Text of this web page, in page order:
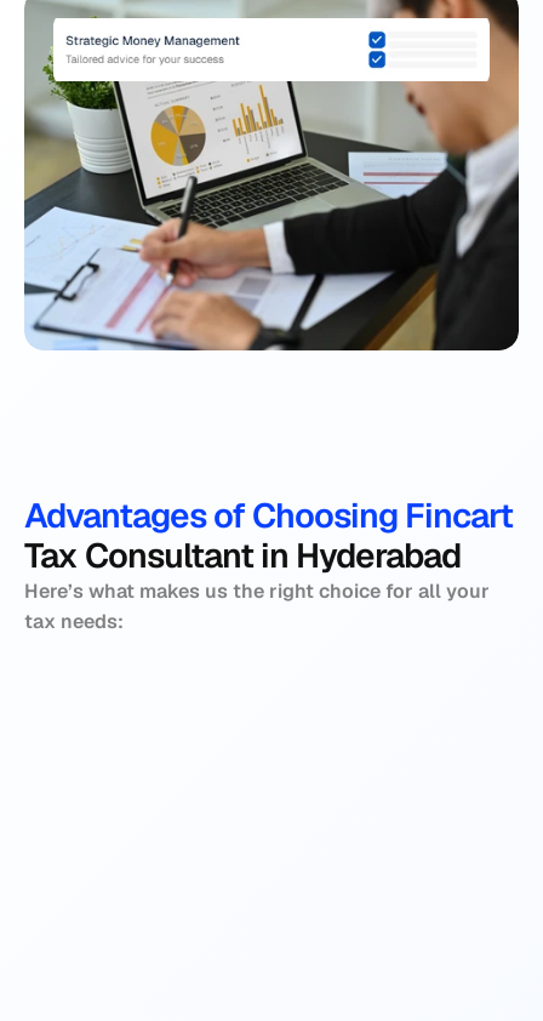
Advantages of Choosing Fincart
Tax Consultant in Hyderabad
Here’s what makes us the right choice for all your
tax needs: